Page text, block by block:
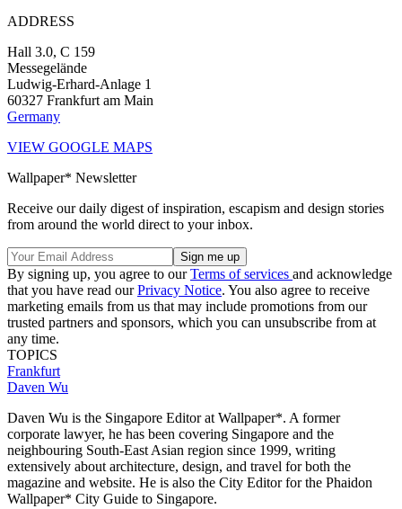
ADDRESS
Hall 3.0, C 159
Messegelände
Ludwig-Erhard-Anlage 1
60327 Frankfurt am Main
Germany
VIEW GOOGLE MAPS
Wallpaper* Newsletter
Receive our daily digest of inspiration, escapism and design stories
from around the world direct to your inbox.
By signing up, you agree to ourTerms of services and acknowledge
that you have read ourPrivacy Notice. You also agree to receive
marketing emails from us that may include promotions from our
trusted partners and sponsors, which you can unsubscribe from at
any time.
TOPICS
Frankfurt
Daven Wu
Daven Wu is the Singapore Editor at Wallpaper*. A former
corporate lawyer, he has been covering Singapore and the
neighbouring South-East Asian region since 1999, writing
extensively about architecture, design, and travel for both the
magazine and website. He is also the City Editor for the Phaidon
Wallpaper* City Guide to Singapore.